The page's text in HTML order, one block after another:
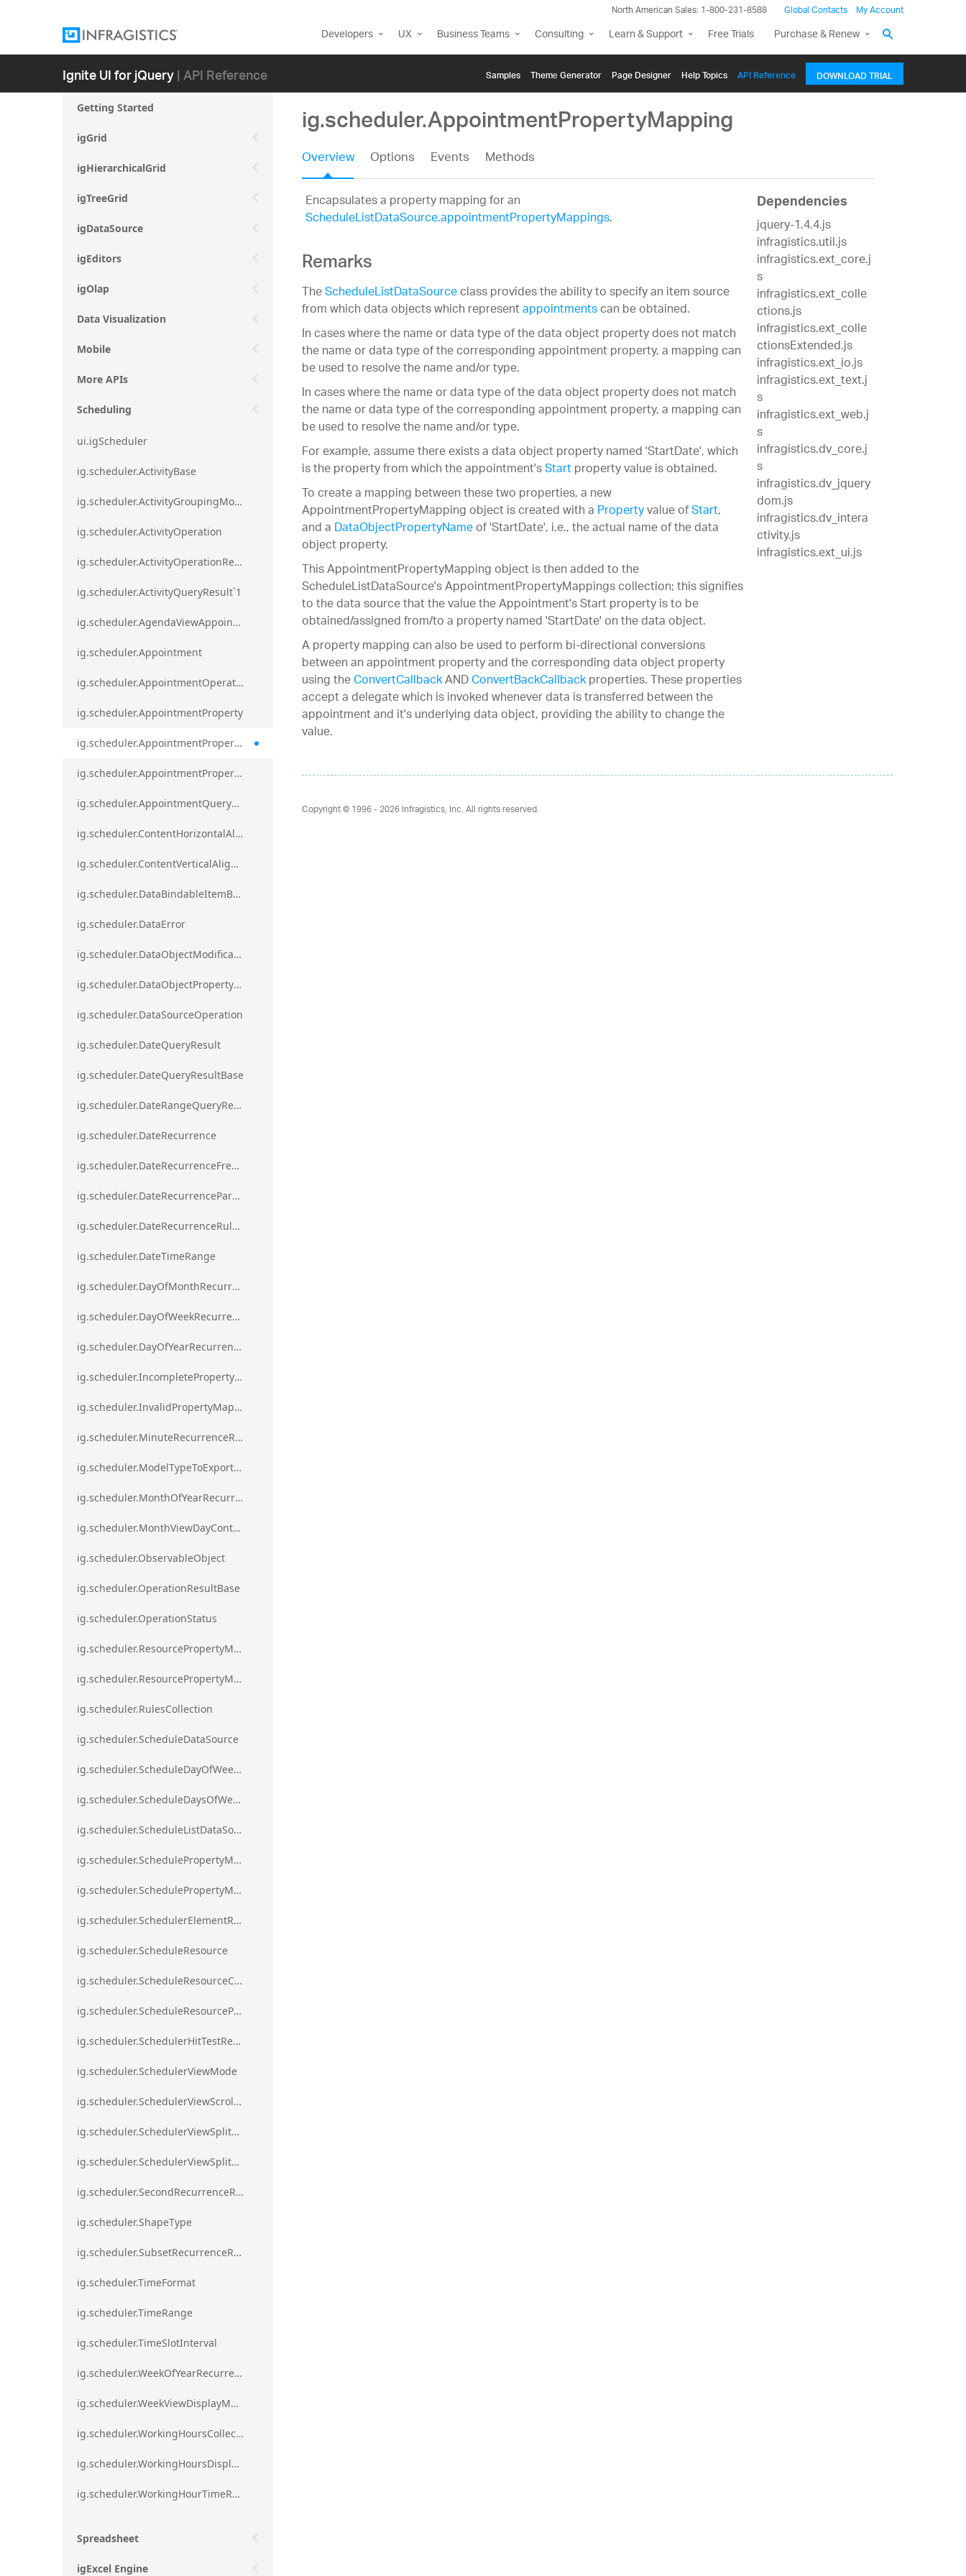
North American Sales: 1-800-231-8588 Global Contacts My Account
Developers UX Business Teams Consulting Learn & Support Free Trials Purchase & Renew
Ignite UI for jQuery| API Reference Samples Themе Generator Page Designer Help Topics API Reference DOWNLOAD TRIAL
Getting Started
igGrid
igHierarchicalGrid
igTreeGrid
igDataSource
igEditors
igOlap
Data Visualization
Mobile
More APIs
Scheduling
ui.igScheduler
ig.scheduler.ActivityBase
ig.scheduler.ActivityGroupingMode
ig.scheduler.ActivityOperation
ig.scheduler.ActivityOperationResult`1
ig.scheduler.ActivityQueryResult`1
ig.scheduler.AgendaViewAppointmentScope
ig.scheduler.Appointment
ig.scheduler.AppointmentOperationResult
ig.scheduler.AppointmentProperty
ig.scheduler.AppointmentPropertyMapping
ig.scheduler.AppointmentPropertyMappingsCollection
ig.scheduler.AppointmentQueryResult
ig.scheduler.ContentHorizontalAlignment
ig.scheduler.ContentVerticalAlignment
ig.scheduler.DataBindableItemBase
ig.scheduler.DataError
ig.scheduler.DataObjectModificationError`1
ig.scheduler.DataObjectPropertyAccessError`1
ig.scheduler.DataSourceOperation
ig.scheduler.DateQueryResult
ig.scheduler.DateQueryResultBase
ig.scheduler.DateRangeQueryResultBase
ig.scheduler.DateRecurrence
ig.scheduler.DateRecurrenceFrequency
ig.scheduler.DateRecurrenceParseError
ig.scheduler.DateRecurrenceRuleBase
ig.scheduler.DateTimeRange
ig.scheduler.DayOfMonthRecurrenceRule
ig.scheduler.DayOfWeekRecurrenceRule
ig.scheduler.DayOfYearRecurrenceRule
ig.scheduler.IncompletePropertyMappingsError`1
ig.scheduler.InvalidPropertyMappingError`1
ig.scheduler.MinuteRecurrenceRule
ig.scheduler.ModelTypeToExportClassMap
ig.scheduler.MonthOfYearRecurrenceRule
ig.scheduler.MonthViewDayContentDisplayMode
ig.scheduler.ObservableObject
ig.scheduler.OperationResultBase
ig.scheduler.OperationStatus
ig.scheduler.ResourcePropertyMapping
ig.scheduler.ResourcePropertyMappingsCollection
ig.scheduler.RulesCollection
ig.scheduler.ScheduleDataSource
ig.scheduler.ScheduleDayOfWeekSettings
ig.scheduler.ScheduleDaysOfWeekSettings
ig.scheduler.ScheduleListDataSource
ig.scheduler.SchedulePropertyMapping
ig.scheduler.SchedulePropertyMappingsCollection`1
ig.scheduler.SchedulerElementRole
ig.scheduler.ScheduleResource
ig.scheduler.ScheduleResourceColorScheme
ig.scheduler.ScheduleResourceProperty
ig.scheduler.SchedulerHitTestResult
ig.scheduler.SchedulerViewMode
ig.scheduler.SchedulerViewScrollDirection
ig.scheduler.SchedulerViewSplitOrientation
ig.scheduler.SchedulerViewSplitOrientationMode
ig.scheduler.SecondRecurrenceRule
ig.scheduler.ShapeType
ig.scheduler.SubsetRecurrenceRule
ig.scheduler.TimeFormat
ig.scheduler.TimeRange
ig.scheduler.TimeSlotInterval
ig.scheduler.WeekOfYearRecurrenceRule
ig.scheduler.WeekViewDisplayMode
ig.scheduler.WorkingHoursCollection
ig.scheduler.WorkingHoursDisplayMode
ig.scheduler.WorkingHourTimeRange
Spreadsheet
igExcel Engine
ig.scheduler.AppointmentPropertyMapping
Overview Options Events Methods
Encapsulates a property mapping for an
ScheduleListDataSource.appointmentPropertyMappings.
Remarks
TheScheduleListDataSourceclass provides the ability to specify an item source
from which data objects which representappointmentscan be obtained.
In cases where the name or data type of the data object property does not match
the name or data type of the corresponding appointment property, a mapping can
be used to resolve the name and/or type.
In cases where the name or data type of the data object property does not match
the name or data type of the corresponding appointment property, a mapping can
be used to resolve the name and/or type.
For example, assume there exists a data object property named 'StartDate', which
is the property from which the appointment'sStartproperty value is obtained.
To create a mapping between these two properties, a new
AppointmentPropertyMapping object is created with aPropertyvalue ofStart,
and aDataObjectPropertyNameof 'StartDate', i.e., the actual name of the data
object property.
This AppointmentPropertyMapping object is then added to the
ScheduleListDataSource's AppointmentPropertyMappings collection; this signifies
to the data source that the value the Appointment's Start property is to be
obtained/assigned from/to a property named 'StartDate' on the data object.
A property mapping can also be used to perform bi-directional conversions
between an appointment property and the corresponding data object property
using theConvertCallbackANDConvertBackCallbackproperties. These properties
accept a delegate which is invoked whenever data is transferred between the
appointment and it's underlying data object, providing the ability to change the
value.
Dependencies
jquery-1.4.4.js
infragistics.util.js
infragistics.ext_core.j
s
infragistics.ext_colle
ctions.js
infragistics.ext_colle
ctionsExtended.js
infragistics.ext_io.js
infragistics.ext_text.j
s
infragistics.ext_web.j
s
infragistics.dv_core.j
s
infragistics.dv_jquery
dom.js
infragistics.dv_intera
ctivity.js
infragistics.ext_ui.js
Copyright © 1996 - 2026Infragistics, Inc. All rights reserved.